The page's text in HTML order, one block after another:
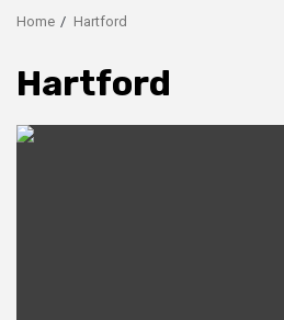
Home Hartford
Hartford